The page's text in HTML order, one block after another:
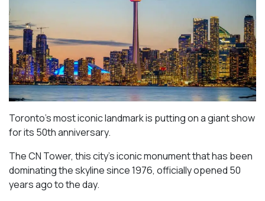
Toronto’s most iconic landmark is putting on a giant show
for its 50th anniversary.
The CN Tower, this city’s iconic monument that has been
dominating the skyline since 1976, officially opened 50
years ago to the day.